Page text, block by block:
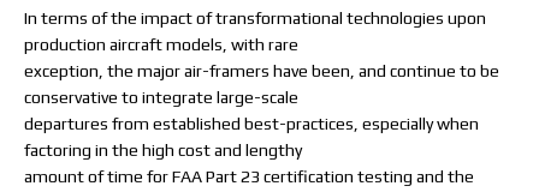
In terms of the impact of transformational technologies upon
production aircraft models, with rare
exception, the major air-framers have been, and continue to be
conservative to integrate large-scale
departures from established best-practices, especially when
factoring in the high cost and lengthy
amount of time for FAA Part 23 certification testing and the